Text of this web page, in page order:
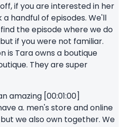
if you are interested in her
handful of episodes. We'll
the episode where we do
if you were not familiar.
is Tara owns a boutique
They are super
amazing [00:01:00]
a. men's store and online
we also own together. We